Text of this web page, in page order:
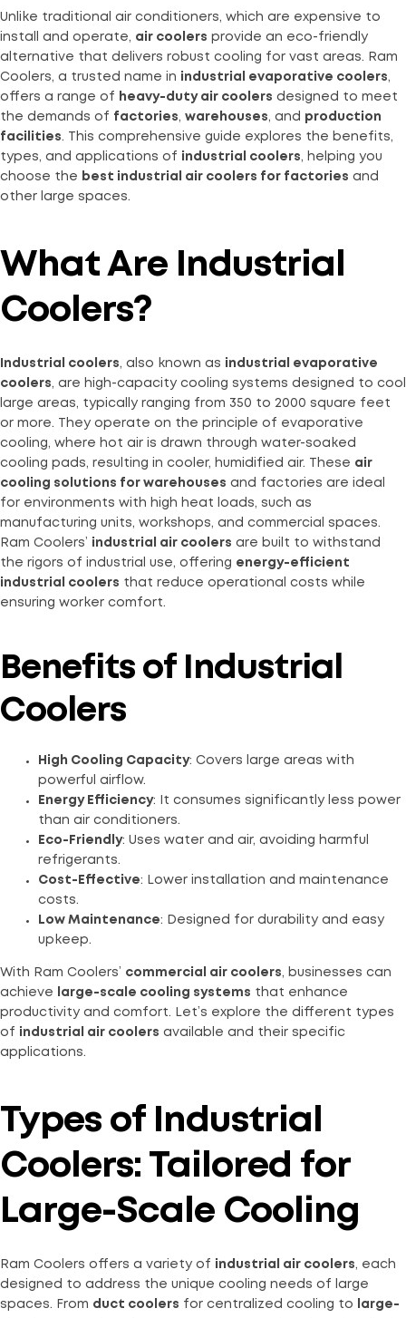
Unlike traditional air conditioners, which are expensive to
install and operate, air coolers provide an eco-friendly
alternative that delivers robust cooling for vast areas. Ram
Coolers, a trusted name in
industrial evaporative coolers,
offers a range of
heavy-duty air coolers designed to meet
the demands of factories, warehouses, and
production
facilities. This comprehensive guide explores the benefits,
types, and applications of
industrial coolers, helping you
choose the
best industrial air coolers for factories and
other large spaces.
What Are Industrial
Coolers?
Industrial coolers, also known as industrial evaporative
coolers, are high-capacity cooling systems designed to cool
large areas, typically ranging from 350 to 2000 square feet
or more. They operate on the principle of evaporative
cooling, where hot air is drawn through water-soaked
cooling pads, resulting in cooler, humidified air. These air
cooling solutions for warehouses and factories are ideal
for environments with high heat loads, such as
manufacturing units, workshops, and commercial spaces.
Ram Coolers’ industrial air coolers are built to withstand
the rigors of industrial use, offering energy-efficient
industrial coolers that reduce operational costs while
ensuring worker comfort.
Benefits of Industrial
Coolers
High Cooling Capacity: Covers large areas with
powerful airflow.
Energy Efficiency: It consumes significantly less power
than air conditioners.
Eco-Friendly: Uses water and air, avoiding harmful
refrigerants.
Cost-Effective: Lower installation and maintenance
costs.
Low Maintenance: Designed for durability and easy
upkeep.
With Ram Coolers’ commercial air coolers, businesses can
achieve
large-scale cooling systems that enhance
productivity and comfort. Let’s explore the different types
of
industrial air coolers available and their specific
applications.
Types of Industrial
Coolers: Tailored for
Large-Scale Cooling
Ram Coolers offers a variety of industrial air coolers, each
designed to address the unique cooling needs of large
spaces. From duct coolers for centralized cooling to
large-